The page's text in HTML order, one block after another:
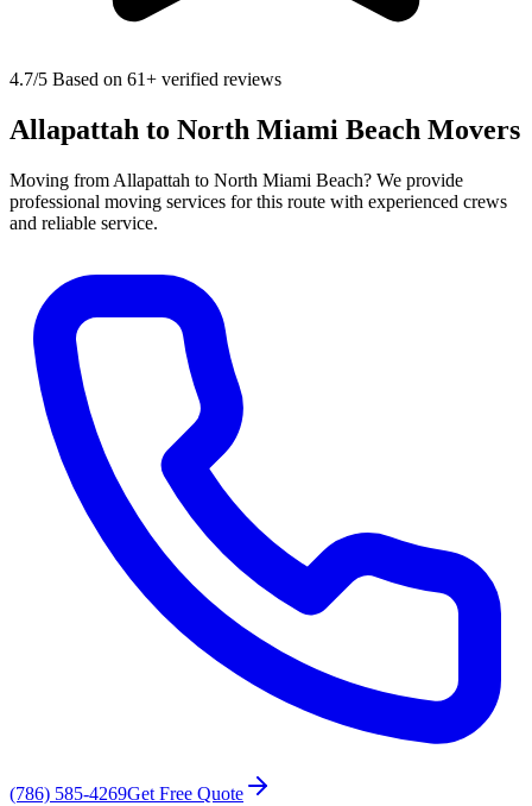
4.7/5 Based on 61+ verified reviews
Allapattah to North Miami Beach Movers
Moving from Allapattah to North Miami Beach? We provide
professional moving services for this route with experienced crews
and reliable service.
(786) 585-4269Get Free Quote